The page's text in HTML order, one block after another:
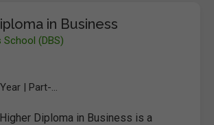
in Business
School (DBS)
| Part-...
Diploma in Business is a